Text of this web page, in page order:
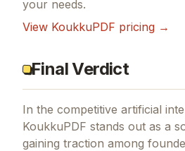
your needs.
View KoukkuPDF pricing →
Final Verdict
In the competitive artificial
KoukkuPDF stands out as a
gaining traction among